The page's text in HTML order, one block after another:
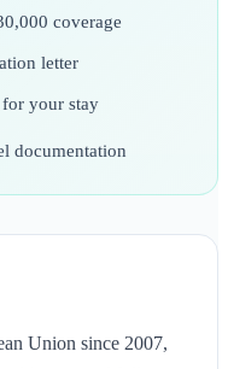
coverage
letter
your stay
documentation
Union since 2007,